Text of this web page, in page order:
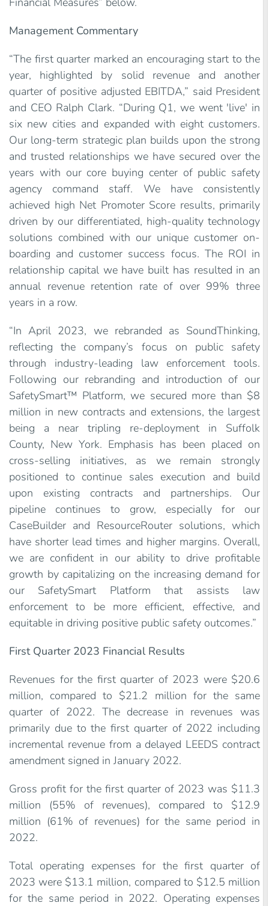
Management Commentary
“The first quarter marked an encouraging start to the
year, highlighted by solid revenue and another
quarter of positive adjusted EBITDA,” said President
and CEO Ralph Clark. “During Q1, we went 'live' in
six new cities and expanded with eight customers.
Our long-term strategic plan builds upon the strong
and trusted relationships we have secured over the
years with our core buying center of public safety
agency command staff. We have consistently
achieved high Net Promoter Score results, primarily
driven by our differentiated, high-quality technology
solutions combined with our unique customer on-
boarding and customer success focus. The ROI in
relationship capital we have built has resulted in an
annual revenue retention rate of over 99% three
years in a row.
“In April 2023, we rebranded as SoundThinking,
reflecting the company’s focus on public safety
through industry-leading law enforcement tools.
Following our rebranding and introduction of our
SafetySmart™ Platform, we secured more than $8
million in new contracts and extensions, the largest
being a near tripling re-deployment in Suffolk
County, New York. Emphasis has been placed on
cross-selling initiatives, as we remain strongly
positioned to continue sales execution and build
upon existing contracts and partnerships. Our
pipeline continues to grow, especially for our
CaseBuilder and ResourceRouter solutions, which
have shorter lead times and higher margins. Overall,
we are confident in our ability to drive profitable
growth by capitalizing on the increasing demand for
our SafetySmart Platform that assists law
enforcement to be more efficient, effective, and
equitable in driving positive public safety outcomes.”
First Quarter 2023 Financial Results
Revenues for the first quarter of 2023 were $20.6
million, compared to $21.2 million for the same
quarter of 2022. The decrease in revenues was
primarily due to the first quarter of 2022 including
incremental revenue from a delayed LEEDS contract
amendment signed in January 2022.
Gross profit for the first quarter of 2023 was $11.3
million (55% of revenues), compared to $12.9
million (61% of revenues) for the same period in
2022.
Total operating expenses for the first quarter of
2023 were $13.1 million, compared to $12.5 million
for the same period in 2022. Operating expenses